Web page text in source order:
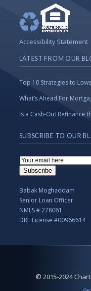
Accessibility Statement
LATEST FROM OUR
Top 10 Strategies to
What’s Ahead For
Is a Cash-Out Refinance
SUBSCRIBE TO OUR
Email
Subscription
Subscribe
Babak Moghaddam
Senior Loan Officer
NMLS # 278061
DRE License #00966614
© 2015-2024